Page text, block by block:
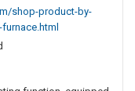
shop-product-by-